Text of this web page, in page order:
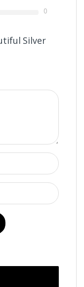
0
Silver